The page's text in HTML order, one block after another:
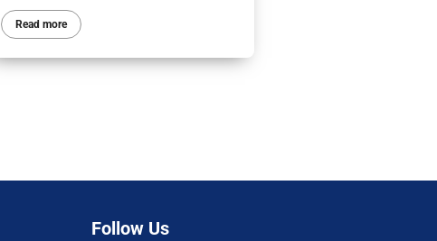
Read more
Follow Us